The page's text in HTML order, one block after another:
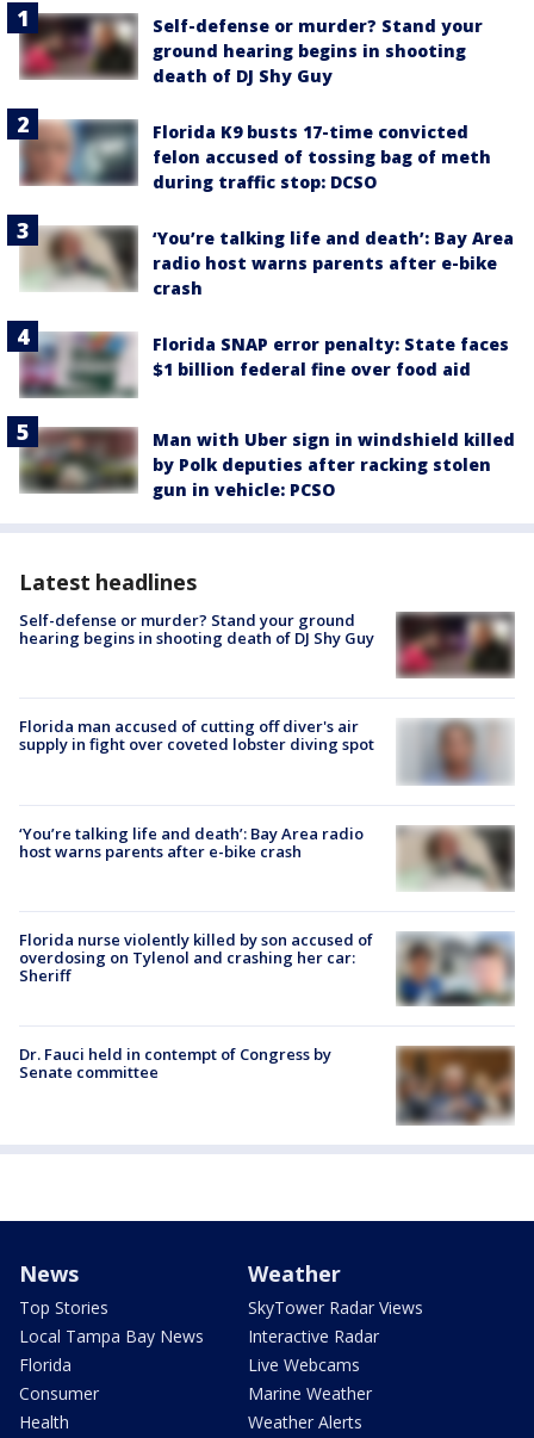
Self-defense or murder? Stand your
ground hearing begins in shooting
death of DJ Shy Guy
Florida K9 busts 17-time convicted
felon accused of tossing bag of meth
during traffic stop: DCSO
‘You’re talking life and death’: Bay Area
radio host warns parents after e-bike
crash
Florida SNAP error penalty: State faces
$1 billion federal fine over food aid
Man with Uber sign in windshield killed
by Polk deputies after racking stolen
gun in vehicle: PCSO
Latest headlines
Self-defense or murder? Stand your ground
hearing begins in shooting death of DJ Shy Guy
Florida man accused of cutting off diver's air
supply in fight over coveted lobster diving spot
‘You’re talking life and death’: Bay Area radio
host warns parents after e-bike crash
Florida nurse violently killed by son accused of
overdosing on Tylenol and crashing her car:
Sheriff
Dr. Fauci held in contempt of Congress by
Senate committee
News
Top Stories
Local Tampa Bay News
Florida
Consumer
Health
Weather
SkyTower Radar Views
Interactive Radar
Live Webcams
Marine Weather
Weather Alerts